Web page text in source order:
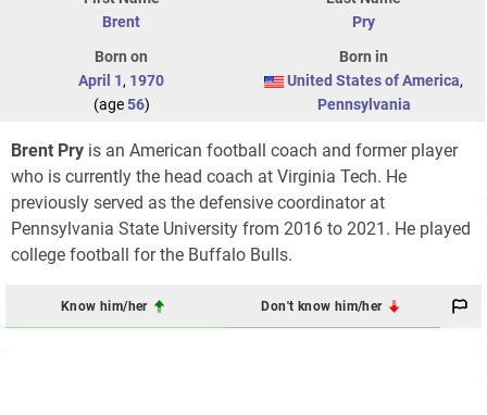
Brent
Pry
Born on
April 1, 1970
(age56)
Born in
United States of America,
Pennsylvania
Brent Pry is an American football coach and former player
who is currently the head coach at Virginia Tech. He
previously served as the defensive coordinator at
Pennsylvania State University from 2016 to 2021. He played
college football for the Buffalo Bulls.
Know him/her Don't know him/her